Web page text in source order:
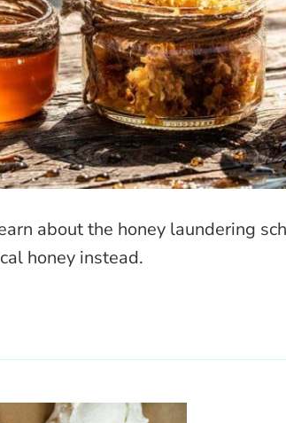
about the honey laundering
honey instead.